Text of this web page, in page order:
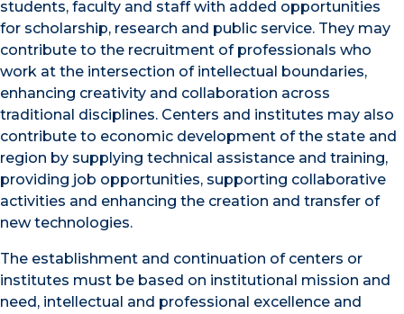
students, faculty and staff with added opportunities
for scholarship, research and public service. They may
contribute to the recruitment of professionals who
work at the intersection of intellectual boundaries,
enhancing creativity and collaboration across
traditional disciplines. Centers and institutes may also
contribute to economic development of the state and
region by supplying technical assistance and training,
providing job opportunities, supporting collaborative
activities and enhancing the creation and transfer of
new technologies.
The establishment and continuation of centers or
institutes must be based on institutional mission and
need, intellectual and professional excellence and